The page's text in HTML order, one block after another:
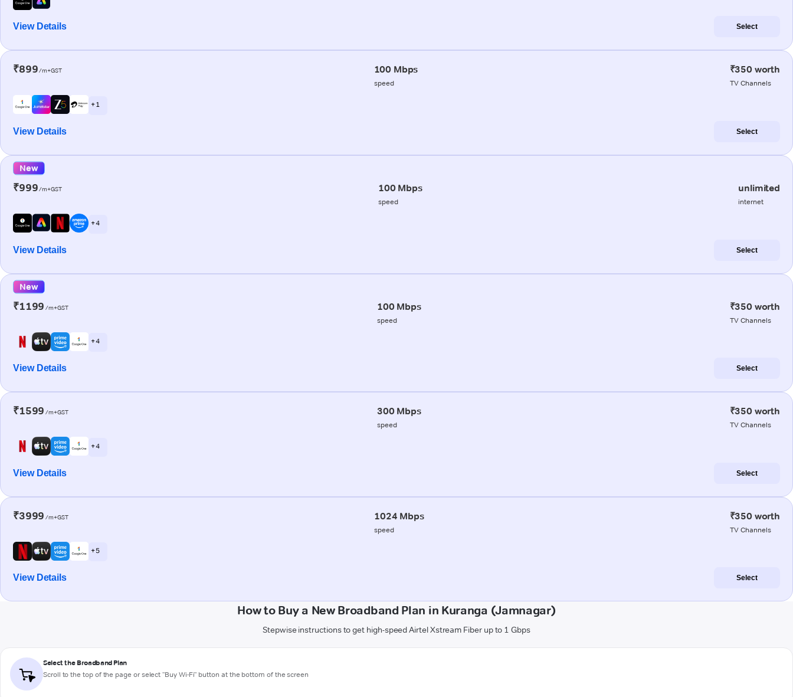
View Details Select
₹899/m+GST 100 Mbps
speed
₹350 worth
TV Channels
+ 1
View Details Select
New
₹999/m+GST 100 Mbps
speed
unlimited
internet
+ 4
View Details Select
New
₹1199 /m+GST 100 Mbps
speed
₹350 worth
TV Channels
+ 4
View Details Select
₹1599 /m+GST 300 Mbps
speed
₹350 worth
TV Channels
+ 4
View Details Select
₹3999 /m+GST 1024 Mbps
speed
₹350 worth
TV Channels
+ 5
View Details Select
How to Buy a New Broadband Plan in Kuranga (Jamnagar)
Stepwise instructions to get high-speed Airtel Xstream Fiber up to 1 Gbps
Select the Broadband Plan
Scroll to the top of the page or select "Buy Wi-Fi" button at the bottom of the screen